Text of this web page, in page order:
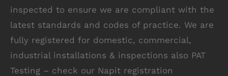
inspected to ensure we are compliant with the
latest standards and codes of practice. We are
fully registered for domestic, commercial,
industrial installations & inspections also PAT
Testing – check our Napit registration